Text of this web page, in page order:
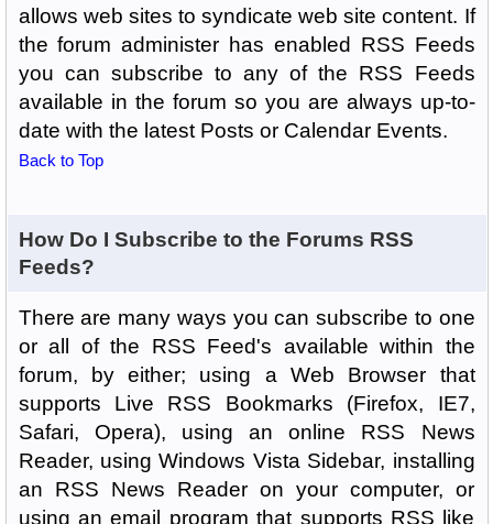
allows web sites to syndicate web site content. If
the forum administer has enabled RSS Feeds
you can subscribe to any of the RSS Feeds
available in the forum so you are always up-to-
date with the latest Posts or Calendar Events.
Back to Top
How Do I Subscribe to the Forums RSS
Feeds?
There are many ways you can subscribe to one
or all of the RSS Feed's available within the
forum, by either; using a Web Browser that
supports Live RSS Bookmarks (Firefox, IE7,
Safari, Opera), using an online RSS News
Reader, using Windows Vista Sidebar, installing
an RSS News Reader on your computer, or
using an email program that supports RSS like